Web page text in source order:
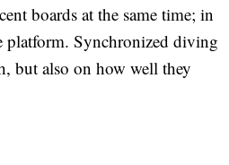
boards at the same time; in
platform. Synchronized diving
but also on how well they